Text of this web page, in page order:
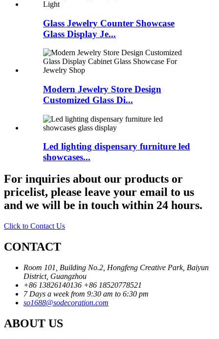
Glass Jewelry Counter Showcase
Glass Display Je...
Modern Jewelry Store Design
Customized Glass Di...
Led lighting dispensary furniture led
showcases...
For inquiries about our products or
pricelist, please leave your email to us
and we will be in touch within 24 hours.
Click to Contact Us
CONTACT
Room 101, Building No.2, Hongfeng Creative Park, Baiyun
District, Guangzhou
+86 13826140136 +86 18520778521
7 Days a week from 9:30 am to 6:30 pm
so1688@sodecoration.com
ABOUT US